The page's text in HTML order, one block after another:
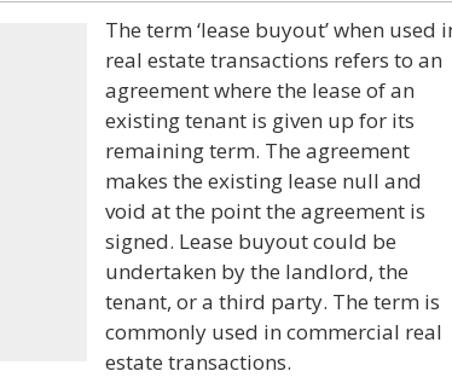
The term ‘lease buyout’ when used
real estate transactions refers to an
agreement where the lease of an
existing tenant is given up for its
remaining term. The agreement
makes the existing lease null and
void at the point the agreement is
signed. Lease buyout could be
undertaken by the landlord, the
tenant, or a third party. The term is
commonly used in commercial real
estate transactions.